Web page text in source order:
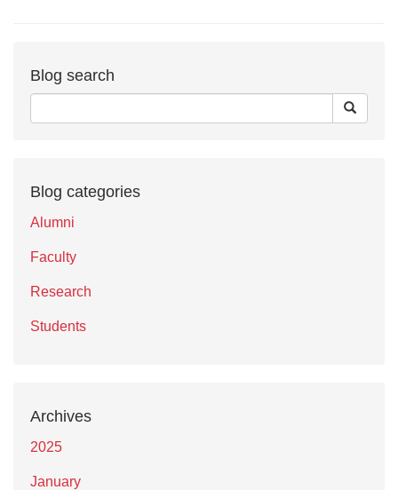
Blog search
Blog categories
Alumni
Faculty
Research
Students
Archives
2025
January